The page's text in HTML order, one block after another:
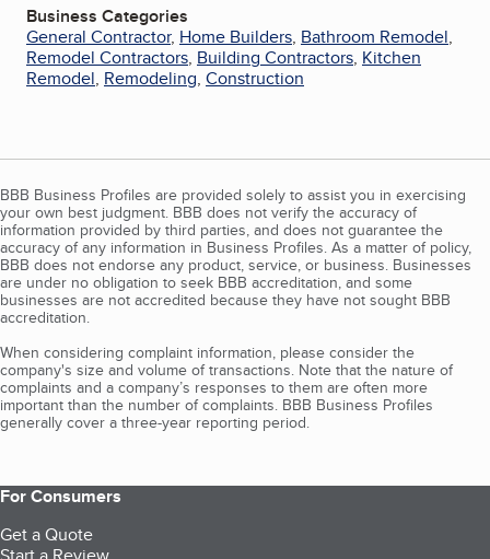
Business Categories
General Contractor, Home Builders, Bathroom Remodel,
Remodel Contractors, Building Contractors, Kitchen
Remodel, Remodeling, Construction
BBB Business Profiles are provided solely to assist you in exercising
your own best judgment. BBB does not verify the accuracy of
information provided by third parties, and does not guarantee the
accuracy of any information in Business Profiles. As a matter of policy,
BBB does not endorse any product, service, or business. Businesses
are under no obligation to seek BBB accreditation, and some
businesses are not accredited because they have not sought BBB
accreditation.
When considering complaint information, please consider the
company's size and volume of transactions. Note that the nature of
complaints and a company’s responses to them are often more
important than the number of complaints. BBB Business Profiles
generally cover a three-year reporting period.
For Consumers
Get a Quote